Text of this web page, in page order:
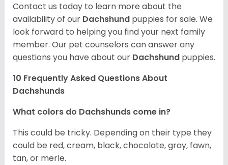
Contact us today to learn more about the
availability of our Dachshund puppies for sale. We
look forward to helping you find your next family
member. Our pet counselors can answer any
questions you have about our Dachshund puppies.
10 Frequently Asked Questions About
Dachshunds
What colors do Dachshunds come in?
This could be tricky. Depending on their type they
could be red, cream, black, chocolate, gray, fawn,
tan, or merle.